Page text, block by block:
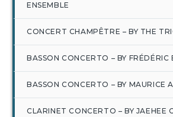
ENSEMBLE
CONCERT CHAMPÊTRE – BY THE
BASSON CONCERTO – BY FRÉDÉRIC
BASSON CONCERTO – BY MAURICE
CLARINET CONCERTO – BY JAEHEE